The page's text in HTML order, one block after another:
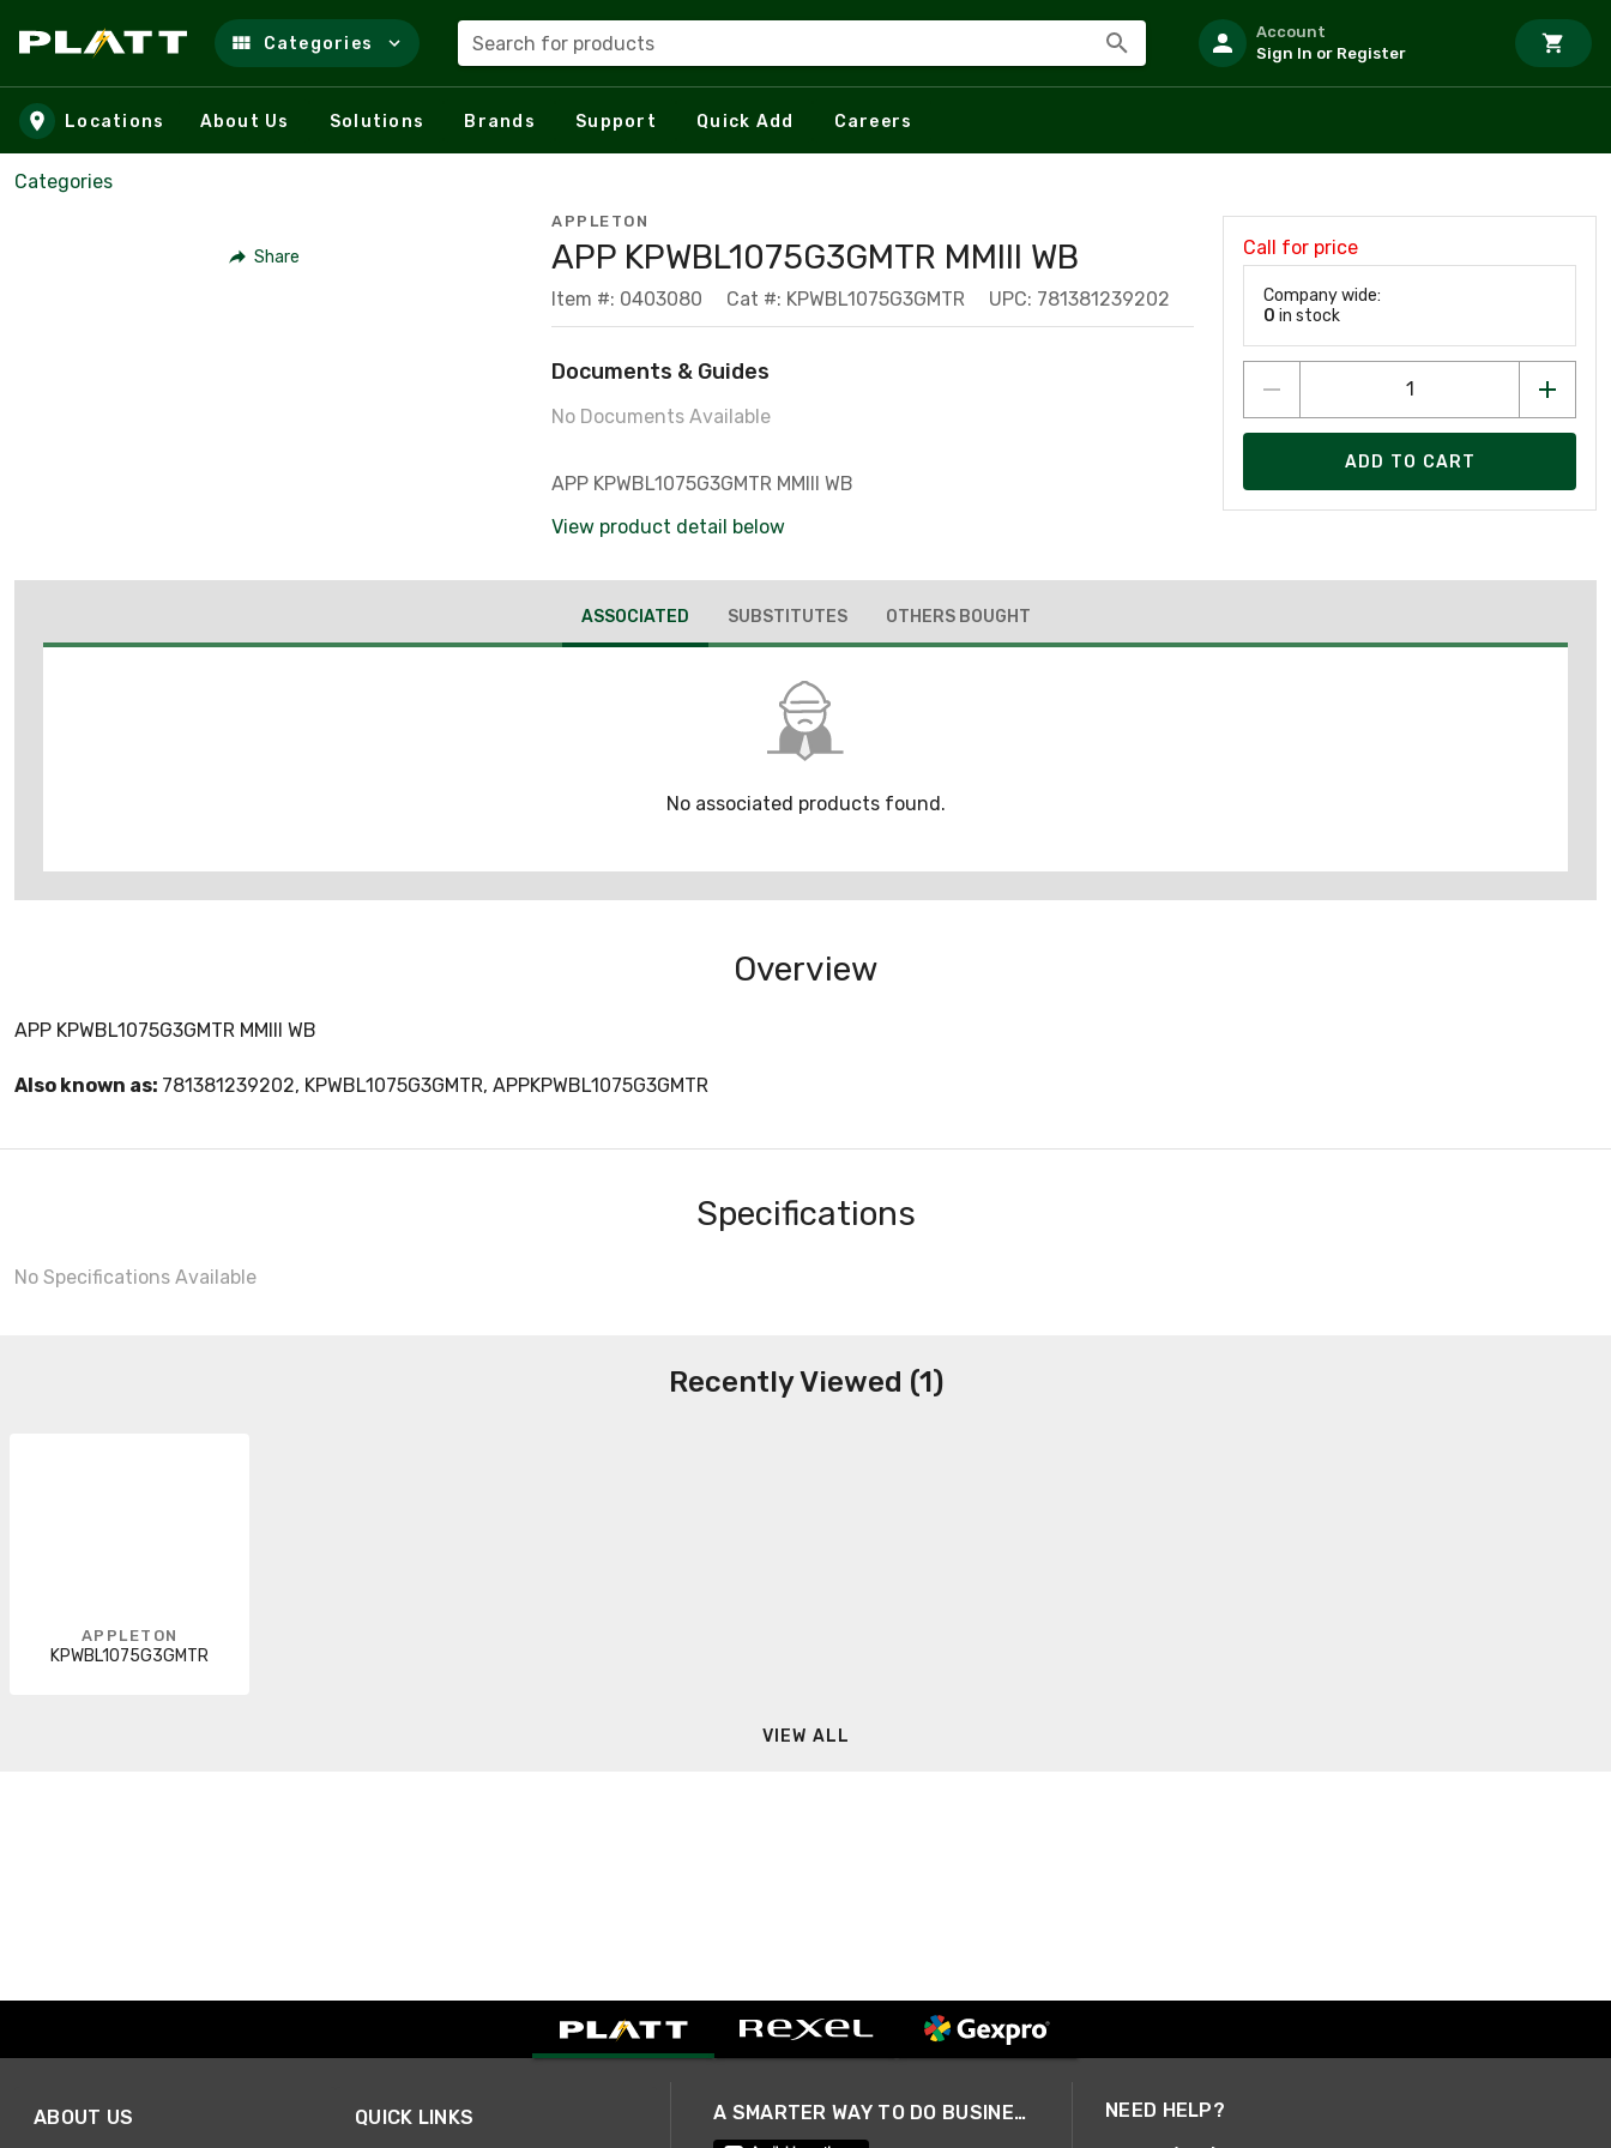
Skip to main content
Categories Search for products
Account
Sign In or Register
Locations About Us Solutions Brands Support Quick Add Careers
Categories
Share
APPLETON
APP KPWBL1075G3GMTR MMIII WB
Item #: 0403080 Cat #: KPWBL1075G3GMTR UPC: 781381239202
Documents & Guides
No Documents Available
APP KPWBL1075G3GMTR MMIII WB
View product detail below
Call for price
Company wide:
0 in stock
ADD TO CART
ASSOCIATED SUBSTITUTES OTHERS BOUGHT
No associated products found.
Overview
APP KPWBL1075G3GMTR MMIII WB
Also known as: 781381239202, KPWBL1075G3GMTR, APPKPWBL1075G3GMTR
Specifications
No Specifications Available
Recently Viewed (1)
APPLETON
KPWBL1075G3GMTR
VIEW ALL
ABOUT US QUICK LINKS A SMARTER WAY TO DO BUSINESS NEED HELP?